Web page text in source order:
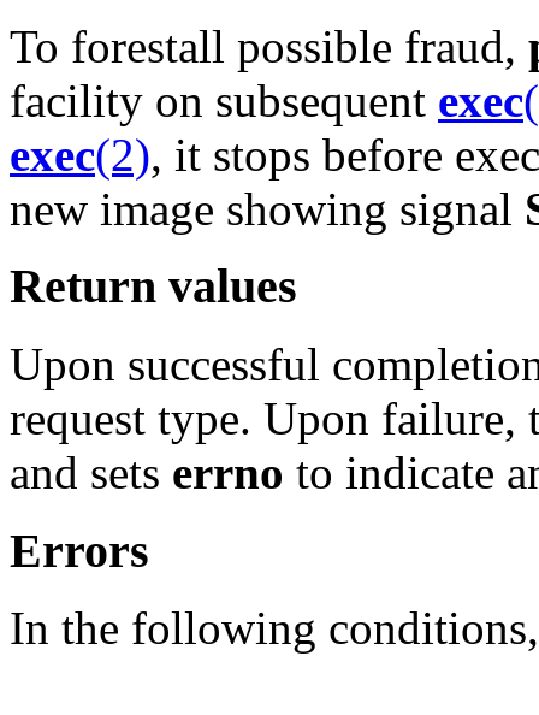
To forestall possible fraud,
facility on subsequent exec
exec(2), it stops before
new image showing signal
Return values
Upon successful
request type. Upon failure,
and sets errno to indicate
Errors
In the following